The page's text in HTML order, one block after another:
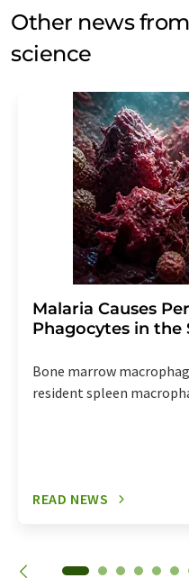
Other news
science
Malaria Causes
Phagocytes in the
Bone marrow
resident spleen
READ NEWS